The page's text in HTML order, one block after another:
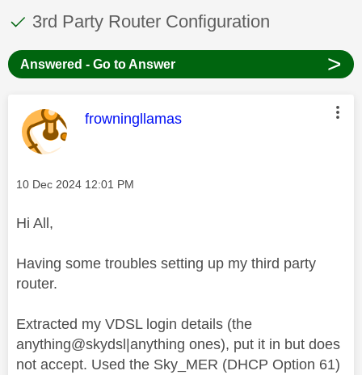
This discussion topic has been answered
Discussion topic:
3rd Party Router Configuration
Answered - Go to Answer >
This message was authored by:
frowningllamas
Message posted on
‎10 Dec 2024 12:01 PM
Hi All,
Having some troubles setting up my third party
router.
Extracted my VDSL login details (the
anything@skydsl|anything ones), put it in but does
not accept. Used the Sky_MER (DHCP Option 61)